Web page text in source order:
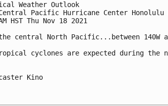
Weather Outlook
Central Pacific Hurricane Center Honolulu
HST Thu Nov 18 2021
central North Pacific...between 140W
cyclones are expected during the
Kino